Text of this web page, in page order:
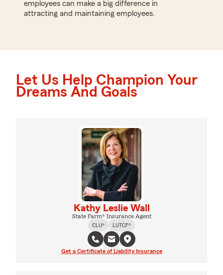
employees can make a big difference in
attracting and maintaining employees.
Let Us Help Champion Your
Dreams And Goals
Kathy Leslie Wall
State Farm® Insurance Agent
CLU®
LUTCF®
Get a Certificate of Liability Insurance